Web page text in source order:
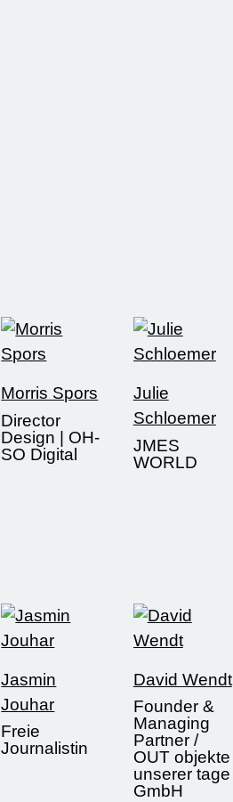
Morris Spors
Director
Design | OH-
SO Digital
Julie
Schloemer
JMES
WORLD
Jasmin
Jouhar
Freie
Journalistin
David Wendt
Founder &
Managing
Partner /
OUT objekte
unserer tage
GmbH